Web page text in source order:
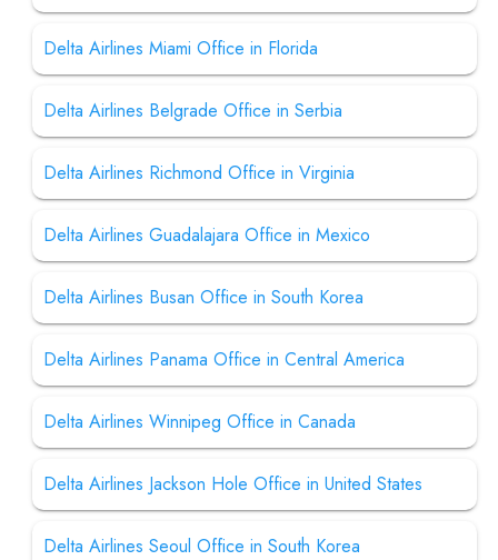
Delta Airlines Miami Office in Florida
Delta Airlines Belgrade Office in Serbia
Delta Airlines Richmond Office in Virginia
Delta Airlines Guadalajara Office in Mexico
Delta Airlines Busan Office in South Korea
Delta Airlines Panama Office in Central America
Delta Airlines Winnipeg Office in Canada
Delta Airlines Jackson Hole Office in United States
Delta Airlines Seoul Office in South Korea